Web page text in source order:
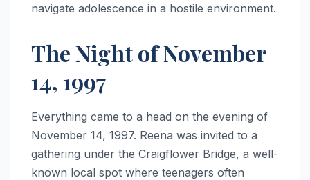
navigate adolescence in a hostile environment.
The Night of November
14, 1997
Everything came to a head on the evening of
November 14, 1997. Reena was invited to a
gathering under the Craigflower Bridge, a well-
known local spot where teenagers often